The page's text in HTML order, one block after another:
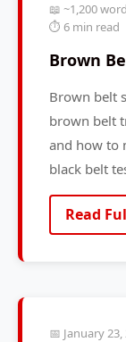
📖 ~1,200
⏱️ 6 min read
Brown
Brown belt
brown belt
and how to
black belt
Read
📅 January 23,